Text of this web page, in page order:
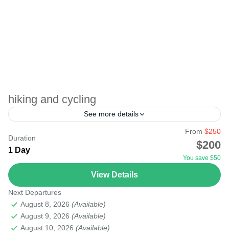
hiking and cycling
See more details
Samburu
Duration
1 Day
From $250
$200
You save $50
View Details
Next Departures
August 8, 2026 (Available)
August 9, 2026 (Available)
August 10, 2026 (Available)